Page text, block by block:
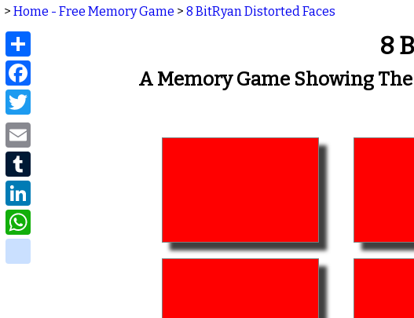
> Home - Free Memory Game > 8 BitRyan Distorted Faces
8
A Memory Game Showing